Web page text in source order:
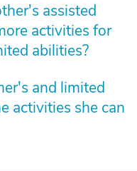
assisted
activities for
abilities?
and limited
activities she can